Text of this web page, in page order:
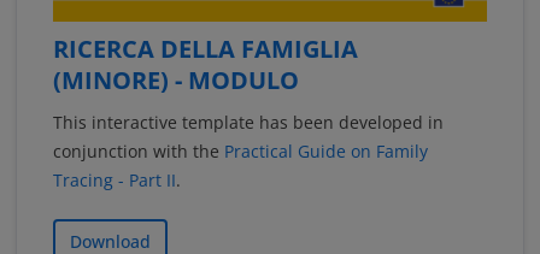
RICERCA DELLA FAMIGLIA
(MINORE) - MODULO
This interactive template has been developed in
conjunction with the Practical Guide on Family
Tracing - Part II.
Download